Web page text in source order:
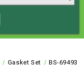
Gasket Set BS-694931